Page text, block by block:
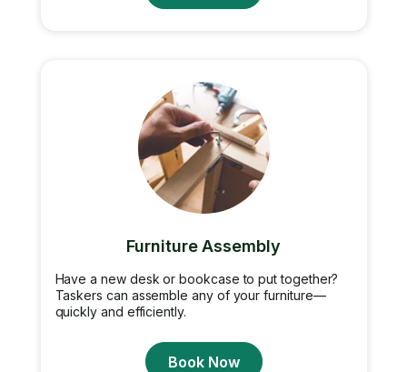
Furniture Assembly
Have a new desk or bookcase to put together?
Taskers can assemble any of your furniture—
quickly and efficiently.
Book Now